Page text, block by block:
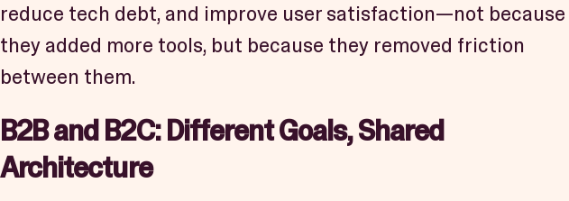
reduce tech debt, and improve user satisfaction—not because
they added more tools, but because they removed friction
between them.
B2B and B2C: Different Goals, Shared
Architecture